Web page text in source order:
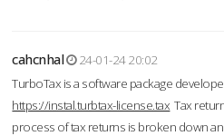
cahcnhal
24-01-24 20:02
TurboTax is a software package
https://instal.turbtax-license.tax Tax
process of tax returns is broken down